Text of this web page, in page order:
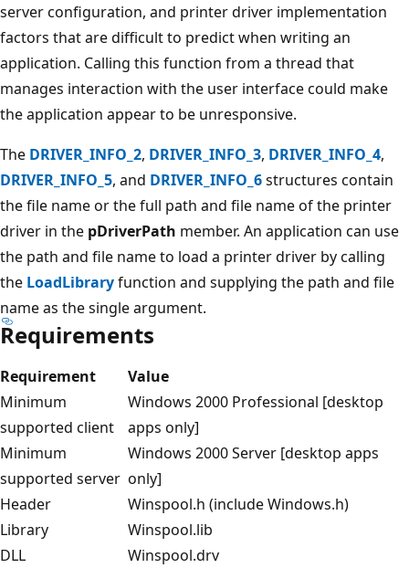
server configuration, and printer driver implementation
factors that are difficult to predict when writing an
application. Calling this function from a thread that
manages interaction with the user interface could make
the application appear to be unresponsive.
The DRIVER_INFO_2, DRIVER_INFO_3, DRIVER_INFO_4,
DRIVER_INFO_5, and DRIVER_INFO_6structures contain
the file name or the full path and file name of the printer
driver in the pDriverPath member. An application can use
the path and file name to load a printer driver by calling
the LoadLibraryfunction and supplying the path and file
name as the single argument.
Requirements
Requirement
Value
Minimum
supported client
Windows 2000 Professional [desktop
apps only]
Minimum
supported server
Windows 2000 Server [desktop apps
only]
Header
Winspool.h (include Windows.h)
Library
Winspool.lib
DLL
Winspool.drv